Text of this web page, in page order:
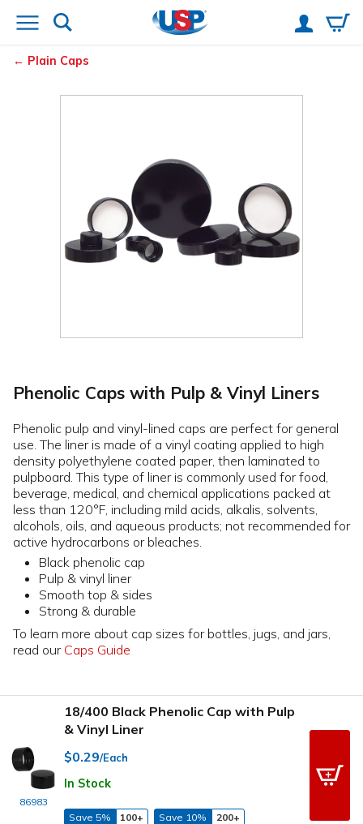
Plain Caps
Phenolic Caps with Pulp & Vinyl Liners
Phenolic pulp and vinyl-lined caps are perfect for general
use. The liner is made of a vinyl coating applied to high
density polyethylene coated paper, then laminated to
pulpboard. This type of liner is commonly used for food,
beverage, medical, and chemical applications packed at
less than 120°F, including mild acids, alkalis, solvents,
alcohols, oils, and aqueous products; not recommended for
active hydrocarbons or bleaches.
Black phenolic cap
Pulp & vinyl liner
Smooth top & sides
Strong & durable
To learn more about cap sizes for bottles, jugs, and jars,
read our Caps Guide
86983
18/400 Black Phenolic Cap with Pulp
& Vinyl Liner
$0.29/Each
In Stock
Save 5% 100+ Save 10%
200+